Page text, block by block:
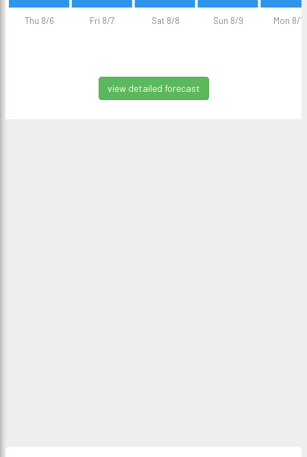
Thu 8/6 Fri 8/7 Sat 8/8 Sun 8/9 Mon 8/
view detailed forecast